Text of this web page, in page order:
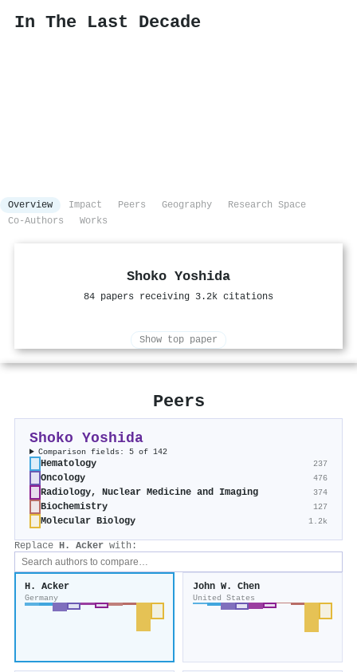
In The Last Decade
Overview Impact Peers Geography
Research Space
Co-Authors
Works
Shoko Yoshida
84 papers receiving 3.2k citations
Show top paper
Peers
Shoko Yoshida
Comparison fields: 5 of 142
Hematology 237
Oncology 476
Radiology, Nuclear Medicine and Imaging 374
Biochemistry 127
Molecular Biology 1.2k
Replace H. Acker with:
H. Acker
Germany
John W. Chen
United States